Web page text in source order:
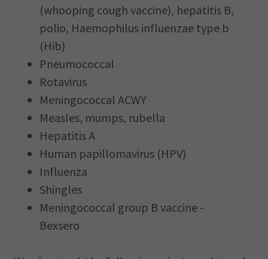
(whooping cough vaccine), hepatitis B,
polio, Haemophilus influenzae type b
(Hib)
Pneumococcal
Rotavirus
Meningococcal ACWY
Measles, mumps, rubella
Hepatitis A
Human papillomavirus (HPV)
Influenza
Shingles
Meningococcal group B vaccine -
Bexsero